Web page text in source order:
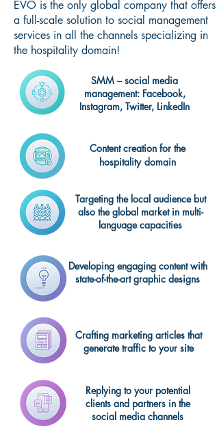
EVO is the only global company that offers
a full-scale solution to social management
services in all the channels specializing in
the hospitality domain!
SMM – social media
management: Facebook,
Instagram, Twitter, LinkedIn
Content creation for the
hospitality domain
Targeting the local audience but
also the global market in multi-
language capacities
Developing engaging content with
state-of-the-art graphic designs
Crafting marketing articles that
generate traffic to your site
Replying to your potential
clients and partners in the
social media channels